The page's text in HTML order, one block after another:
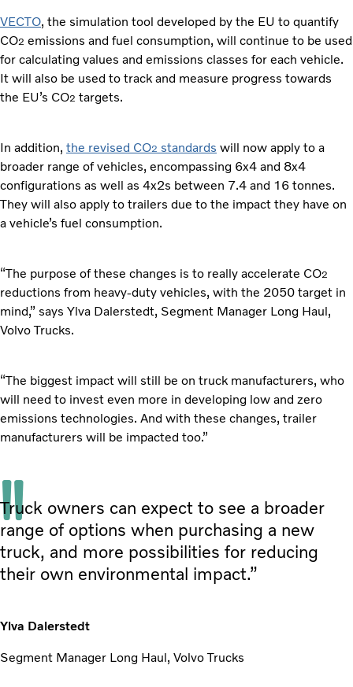
VECTO, the simulation tool developed by the EU to quantify
CO2 emissions and fuel consumption, will continue to be used
for calculating values and emissions classes for each vehicle.
It will also be used to track and measure progress towards
the EU’s CO2 targets.
In addition, the revised CO2 standards will now apply to a
broader range of vehicles, encompassing 6x4 and 8x4
configurations as well as 4x2s between 7.4 and 16 tonnes.
They will also apply to trailers due to the impact they have on
a vehicle’s fuel consumption.
“The purpose of these changes is to really accelerate CO2
reductions from heavy-duty vehicles, with the 2050 target in
mind,” says Ylva Dalerstedt, Segment Manager Long Haul,
Volvo Trucks.
“The biggest impact will still be on truck manufacturers, who
will need to invest even more in developing low and zero
emissions technologies. And with these changes, trailer
manufacturers will be impacted too.”
Truck owners can expect to see a broader
range of options when purchasing a new
truck, and more possibilities for reducing
their own environmental impact.”
Ylva Dalerstedt
Segment Manager Long Haul, Volvo Trucks